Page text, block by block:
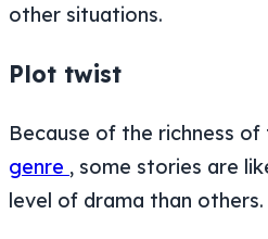
other situations.
Plot twist
Because of the richness of
genre , some stories are
level of drama than others.